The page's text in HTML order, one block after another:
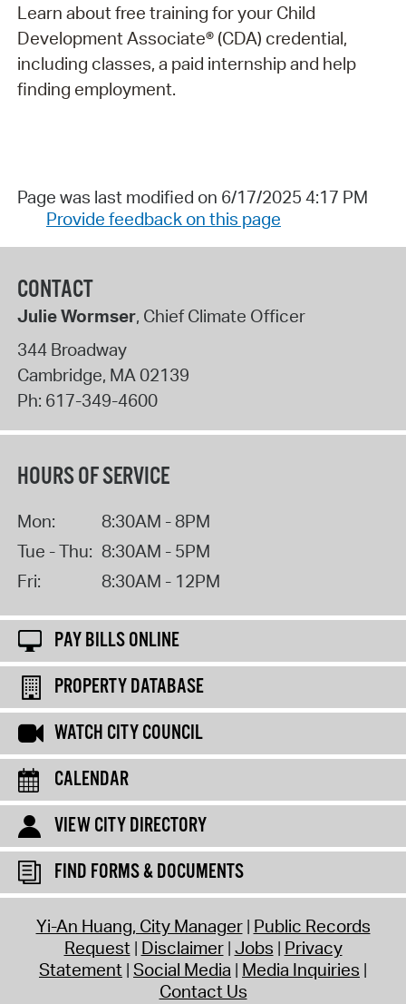
Learn about free training for your Child
Development Associate® (CDA) credential,
including classes, a paid internship and help
finding employment.
Page was last modified on 6/17/2025 4:17 PM
Provide feedback on this page
CONTACT
Julie Wormser, Chief Climate Officer
344 Broadway
Cambridge, MA02139
Ph: 617-349-4600
HOURS OF SERVICE
Mon:
8:30AM - 8PM
Tue - Thu: 8:30AM - 5PM
Fri:
8:30AM - 12PM
PAY BILLS ONLINE
PROPERTY DATABASE
WATCH CITY COUNCIL
CALENDAR
VIEW CITY DIRECTORY
FIND FORMS & DOCUMENTS
Yi-An Huang, City Manager Public Records
Request Disclaimer Jobs Privacy
Statement Social Media Media Inquiries
Contact Us